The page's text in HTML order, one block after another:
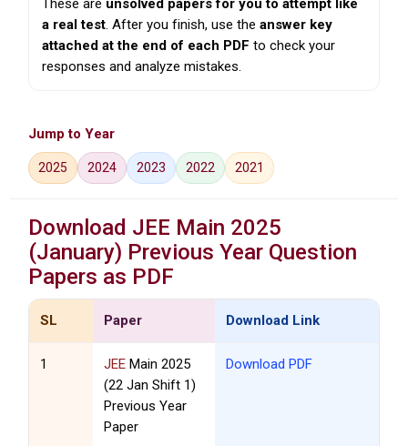
These are unsolved papers for you to attempt like
a real test. After you finish, use theanswer key
attached at the end of each PDF to check your
responses and analyze mistakes.
Jump to Year
2025 2024 2023 2022 2021
Download JEE Main 2025
(January) Previous Year Question
Papers as PDF
SL Paper Download Link
1 JEE Main 2025
(22 Jan Shift 1)
Previous Year
Paper
Download PDF